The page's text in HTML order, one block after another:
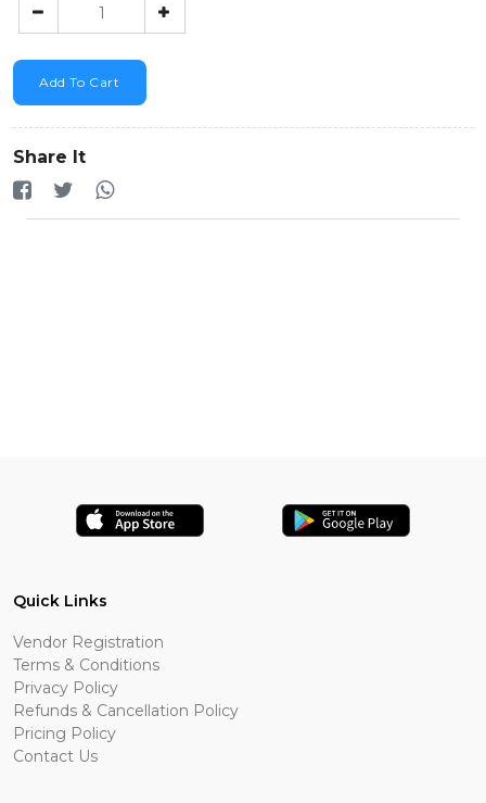
Add To Cart
Share It
Quick Links
Vendor Registration
Terms & Conditions
Privacy Policy
Refunds & Cancellation Policy
Pricing Policy
Contact Us